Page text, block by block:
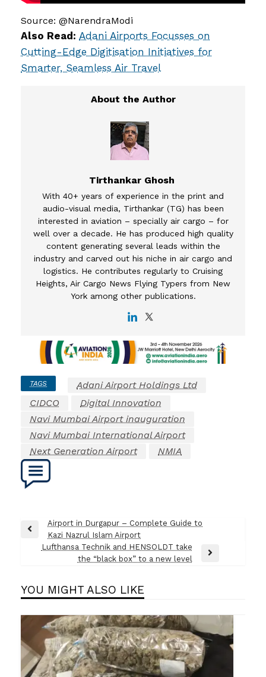
Source: @NarendraModi
Also Read: Adani Airports Focusses on
Cutting-Edge Digitisation Initiatives for
Smarter, Seamless Air Travel
Tirthankar Ghosh
With 40+ years of experience in the print and
audio-visual media, Tirthankar (TG) has been
interested in aviation – specially air cargo – for
well over a decade. He has produced high quality
content generating several leads within the
industry and carved out his niche in air cargo and
logistics. He contributes regularly to Cruising
Heights, Air Cargo News Flying Typers from New
York among other publications.
TAGS
Adani Airport Holdings Ltd
CIDCO
Digital Innovation
Navi Mumbai Airport inauguration
Navi Mumbai International Airport
Next Generation Airport
NMIA
Post
navigation
Previous
Airport in Durgapur – Complete Guide to
Kazi Nazrul Islam Airport
Lufthansa Technik and HENSOLDT take
the “black box” to a new level
YOU MIGHT ALSO LIKE